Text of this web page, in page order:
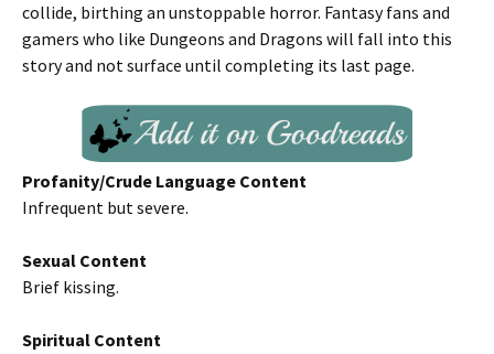
collide, birthing an unstoppable horror. Fantasy fans and
gamers who like Dungeons and Dragons will fall into this
story and not surface until completing its last page.
Profanity/Crude Language Content
Infrequent but severe.
Sexual Content
Brief kissing.
Spiritual Content